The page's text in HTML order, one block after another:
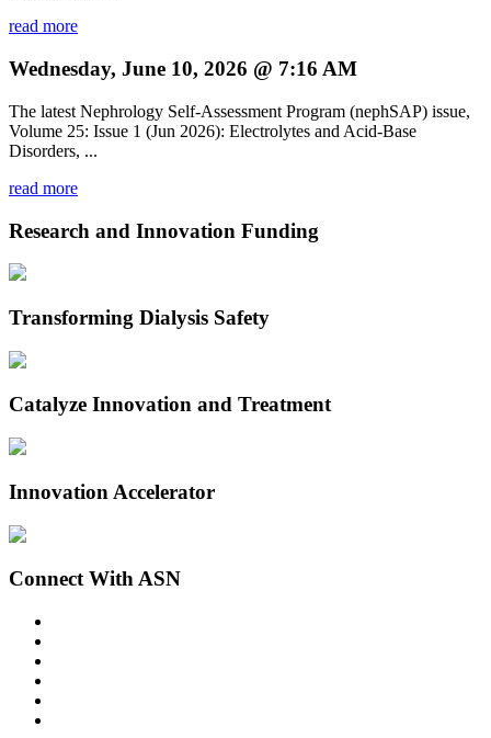
read more
Wednesday, June 10, 2026 @ 7:16 AM
The latest Nephrology Self-Assessment Program (nephSAP) issue,
Volume 25: Issue 1 (Jun 2026): Electrolytes and Acid-Base
Disorders, ...
read more
Research and Innovation Funding
Transforming Dialysis Safety
Catalyze Innovation and Treatment
Innovation Accelerator
Connect With ASN